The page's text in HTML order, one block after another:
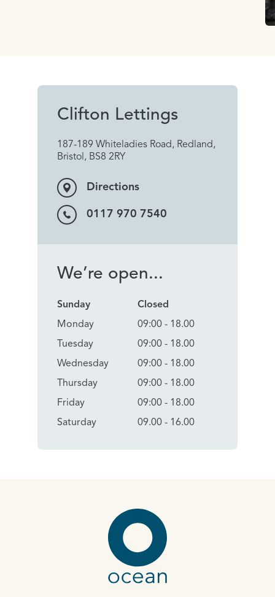
Clifton Lettings
187-189 Whiteladies Road, Redland,
Bristol, BS8 2RY
Directions
0117 970 7540
We’re open...
Sunday
Monday
Tuesday
Wednesday
Thursday
Friday
Saturday
Closed
09:00 - 18.00
09:00 - 18.00
09:00 - 18.00
09:00 - 18.00
09:00 - 18.00
09.00 - 16.00